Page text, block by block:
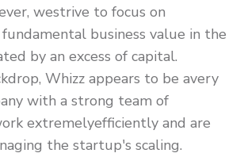
westrive to focus on
business value in the
by an excess of capital.
Whizz appears to be avery
with a strong team of
extremelyefficiently and are
the startup's scaling.